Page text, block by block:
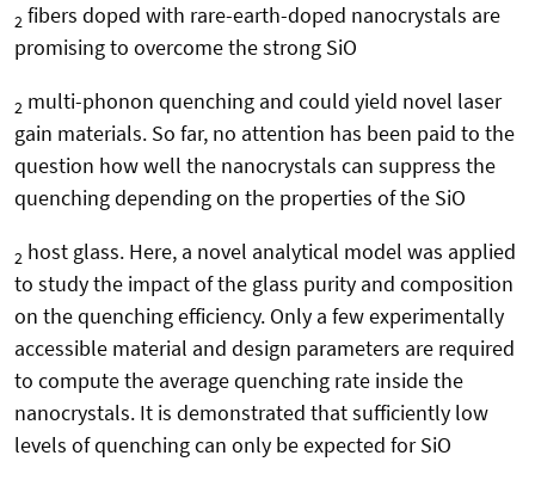
2 fibers doped with rare-earth-doped nanocrystals are
promising to overcome the strong SiO
2 multi-phonon quenching and could yield novel laser
gain materials. So far, no attention has been paid to the
question how well the nanocrystals can suppress the
quenching depending on the properties of the SiO
2 host glass. Here, a novel analytical model was applied
to study the impact of the glass purity and composition
on the quenching efficiency. Only a few experimentally
accessible material and design parameters are required
to compute the average quenching rate inside the
nanocrystals. It is demonstrated that sufficiently low
levels of quenching can only be expected for SiO